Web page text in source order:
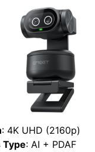
: 4K UHD (2160p)
: AI + PDAF